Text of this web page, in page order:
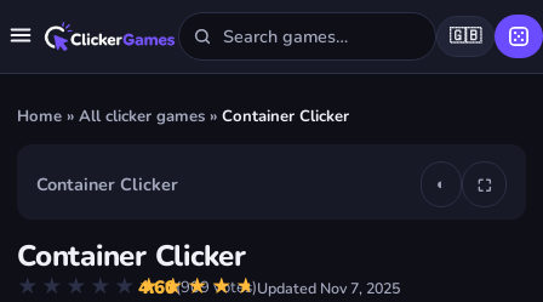
🇬🇧
Home » All clicker games » Container Clicker
Play Container Clicker
FREE · IN YOUR BROWSER · NO DOWNLOAD
Container Clicker ◐ ⛶
Container Clicker
★★★★★ ★★★★★
4.60(909 votes)Updated Nov 7, 2025